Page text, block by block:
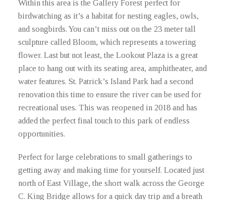
Within this area is the Gallery Forest perfect for
birdwatching as it’s a habitat for nesting eagles, owls,
and songbirds. You can’t miss out on the 23 meter tall
sculpture called Bloom, which represents a towering
flower. Last but not least, the Lookout Plaza is a great
place to hang out with its seating area, amphitheater, and
water features. St. Patrick’s Island Park had a second
renovation this time to ensure the river can be used for
recreational uses. This was reopened in 2018 and has
added the perfect final touch to this park of endless
opportunities.
Perfect for large celebrations to small gatherings to
getting away and making time for yourself. Located just
north of East Village, the short walk across the George
C. King Bridge allows for a quick day trip and a breath